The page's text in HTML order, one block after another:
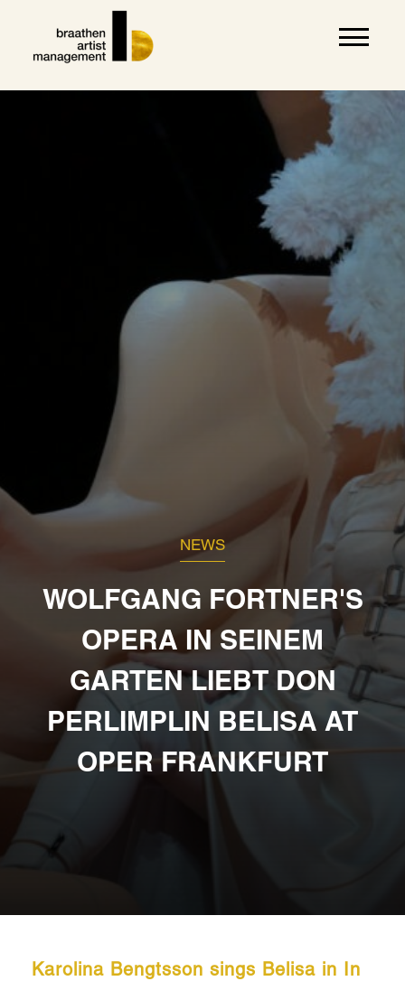
NEWS
WOLFGANG FORTNER'S
OPERA IN SEINEM
GARTEN LIEBT DON
PERLIMPLIN BELISA AT
OPER FRANKFURT
Karolina Bengtsson sings Belisa in In